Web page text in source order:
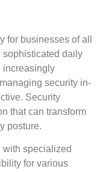
for businesses of all
sophisticated daily
increasingly
security in-
Security
that can transform
posture.
with specialized
for various